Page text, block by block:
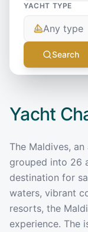
YACHT TYPE
Any type
Search
Yacht
The Maldives,
grouped into 26
destination for
waters, vibrant
resorts, the
experience. The